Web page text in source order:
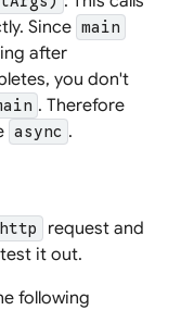
Since main
after
you don't
. Therefore
async .
http
request and
it out.
following